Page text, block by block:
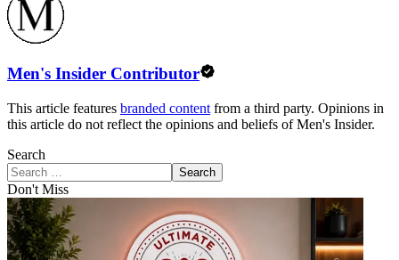
Men's Insider Contributor
This article features branded content from a third party. Opinions in
this article do not reflect the opinions and beliefs of Men's Insider.
Search
Search
Don't Miss